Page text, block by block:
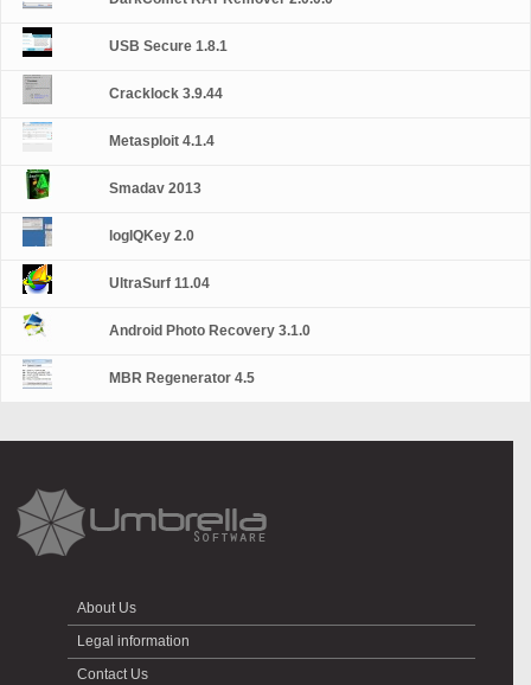
USB Secure 1.8.1
Cracklock 3.9.44
Metasploit 4.1.4
Smadav 2013
logIQKey 2.0
UltraSurf 11.04
Android Photo Recovery 3.1.0
MBR Regenerator 4.5
About Us
Legal information
Contact Us